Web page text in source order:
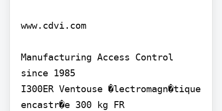
www.cdvi.com
Manufacturing Access Control
since 1985
I300ER Ventouse �lectromagn�tique
encastr�e 300 kg FR